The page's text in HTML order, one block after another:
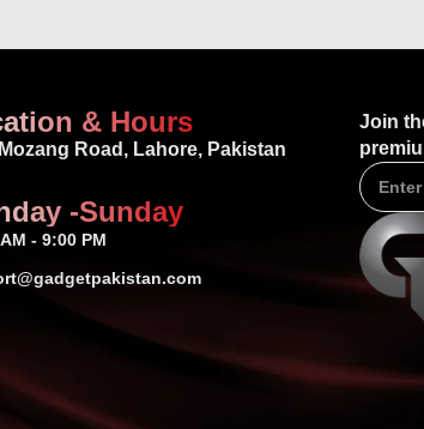
& Hours
Road, Lahore, Pakistan
-Sunday
- 9:00 PM
Join